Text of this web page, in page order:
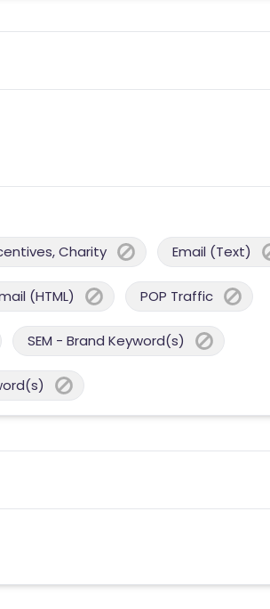
Charity Email (Text)
(HTML) POP Traffic
SEM - Brand Keyword(s)